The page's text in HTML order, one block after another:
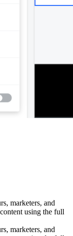
marketers, and
using the full
marketers, and